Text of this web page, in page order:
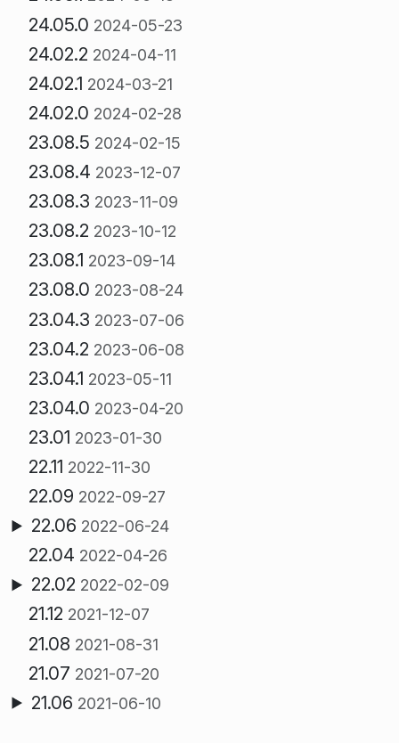
24.05.0 2024-05-23
24.02.2 2024-04-11
24.02.1 2024-03-21
24.02.0 2024-02-28
23.08.5 2024-02-15
23.08.4 2023-12-07
23.08.3 2023-11-09
23.08.2 2023-10-12
23.08.1 2023-09-14
23.08.0 2023-08-24
23.04.3 2023-07-06
23.04.2 2023-06-08
23.04.1 2023-05-11
23.04.0 2023-04-20
23.01 2023-01-30
22.11 2022-11-30
22.09 2022-09-27
22.06 2022-06-24
22.04 2022-04-26
22.02 2022-02-09
21.12 2021-12-07
21.08 2021-08-31
21.07 2021-07-20
21.06 2021-06-10